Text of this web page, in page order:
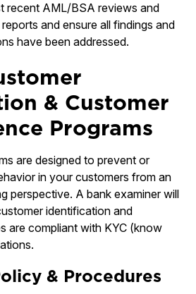
recent AML/BSA reviews and
and ensure all findings and
have been addressed.
& Customer
Programs
are designed to prevent or
in your customers from an
perspective. A bank examiner will
identification and
are compliant with KYC (know
& Procedures